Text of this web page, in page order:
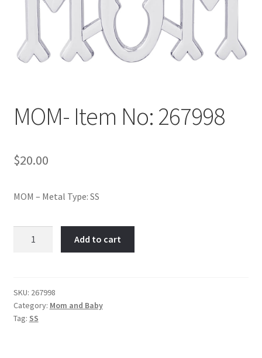
Policy
Shop
MOM- Item No: 267998
$20.00
MOM – Metal Type: SS
quantity
Add to cart
SKU: 267998
Category: Mom and Baby
Tag: SS